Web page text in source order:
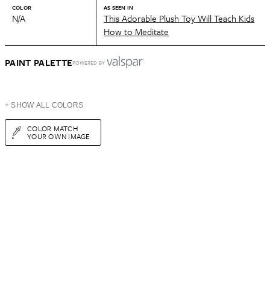
COLOR
N/A
AS SEEN IN
This Adorable Plush Toy Will Teach Kids
How to Meditate
PAINT PALETTEPOWERED BY
+ SHOW ALL COLORS
COLOR MATCH
YOUR OWN IMAGE